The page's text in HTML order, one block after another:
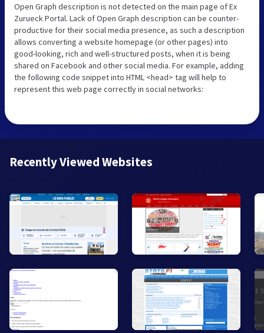
Open Graph description is not detected on the main page of Ex
Zurueck Portal. Lack of Open Graph description can be counter-
productive for their social media presence, as such a description
allows converting a website homepage (or other pages) into
good-looking, rich and well-structured posts, when it is being
shared on Facebook and other social media. For example, adding
the following code snippet into HTML <head> tag will help to
represent this web page correctly in social networks:
Recently Viewed Websites